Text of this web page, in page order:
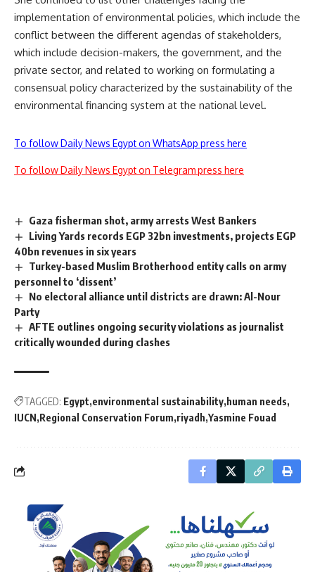
implementation of environmental policies, which include the
conflict between the different agendas of stakeholders,
which include decision-makers, the government, and the
private sector, and related to working on formulating a
consensual policy characterized by the sustainability of the
environmental financing system at the national level.
To follow Daily News Egypt on WhatsApp press here
To follow Daily News Egypt on Telegram press here
Gaza fisherman shot, army arrests West Bankers
Living Yards records EGP 32bn investments, projects EGP
40bn revenues in six years
Turkey-based Muslim Brotherhood entity calls on army
personnel to ‘dissent’
No electoral alliance until districts are drawn: Al-Nour
Party
AFTE outlines ongoing security violations as journalist
critically wounded during clashes
TAGGED: Egypt environmental sustainability human needs
IUCN Regional Conservation Forum riyadh Yasmine Fouad